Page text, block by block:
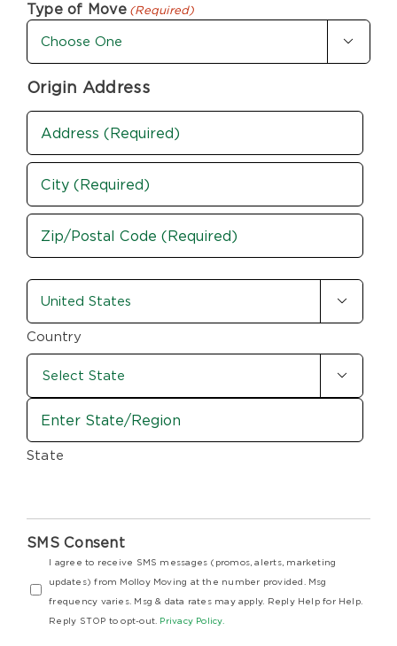
Type of Move (Required)

Origin Address
Address
(Required)
Street
Address
City
/
Postal
Code
country-
state
(Required)

Country

State
SMS Consent
I agree to receive SMS messages (promos, alerts, marketing
updates) from Molloy Moving at the number provided. Msg
frequency varies. Msg & data rates may apply. Reply Help for Help.
Reply STOP to opt-out. Privacy Policy.